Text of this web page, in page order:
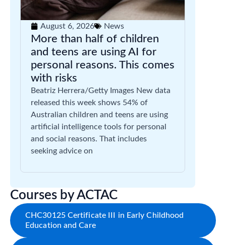
August 6, 2026 News
More than half of children
and teens are using AI for
personal reasons. This comes
with risks
Beatriz Herrera/Getty Images New data
released this week shows 54% of
Australian children and teens are using
artificial intelligence tools for personal
and social reasons. That includes
seeking advice on
Courses by ACTAC
CHC30125 Certificate III in Early Childhood
Education and Care